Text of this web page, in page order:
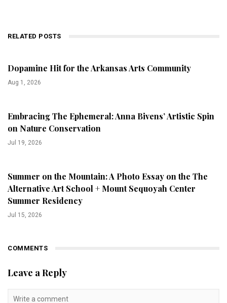
RELATED POSTS
Dopamine Hit for the Arkansas Arts Community
Aug 1, 2026
Embracing The Ephemeral: Anna Bivens’ Artistic Spin
on Nature Conservation
Jul 19, 2026
Summer on the Mountain: A Photo Essay on the The
Alternative Art School + Mount Sequoyah Center
Summer Residency
Jul 15, 2026
COMMENTS
Leave a Reply